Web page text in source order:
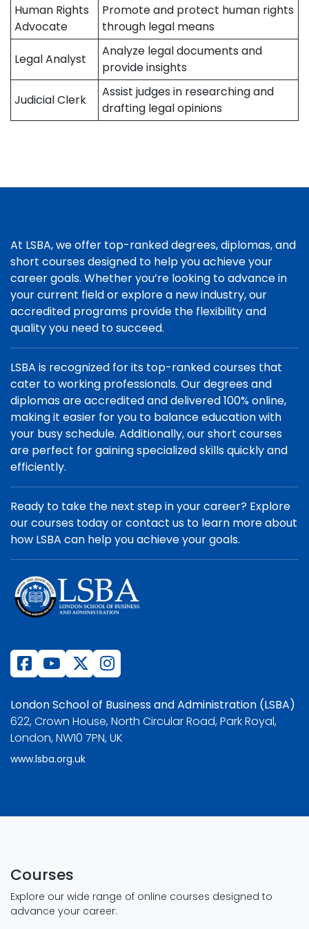
Human Rights
Advocate
Promote and protect human rights
through legal means
Legal Analyst
Analyze legal documents and
provide insights
Judicial Clerk
Assist judges in researching and
drafting legal opinions
At LSBA, we offer top-ranked degrees, diplomas, and
short courses designed to help you achieve your
career goals. Whether you’re looking to advance in
your current field or explore a new industry, our
accredited programs provide the flexibility and
quality you need to succeed.
LSBA is recognized for its top-ranked courses that
cater to working professionals. Our degrees and
diplomas are accredited and delivered 100% online,
making it easier for you to balance education with
your busy schedule. Additionally, our short courses
are perfect for gaining specialized skills quickly and
efficiently.
Ready to take the next step in your career? Explore
our courses today or contact us to learn more about
how LSBA can help you achieve your goals.
London School of Business and Administration (LSBA)
622, Crown House, North Circular Road, Park Royal,
London, NW10 7PN, UK
www.lsba.org.uk
Courses
Explore our wide range of online courses designed to
advance your career: